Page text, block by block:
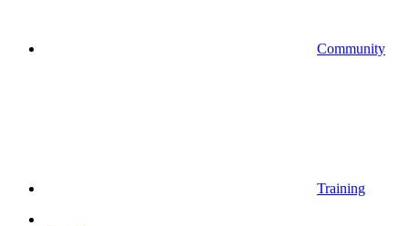
Community
Training